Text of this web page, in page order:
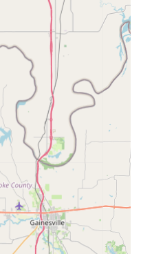
on e-commerce
or email contact forms, for
custom bicycle builds,
the unique aesthetics and
and stretch bikes, Wide 5
highly specialized resource.
a "true engineer"
expertise and
for bespoke projects.
destination for finding
that transform a
a personalized
points to "Quality product
communication by Seller,"